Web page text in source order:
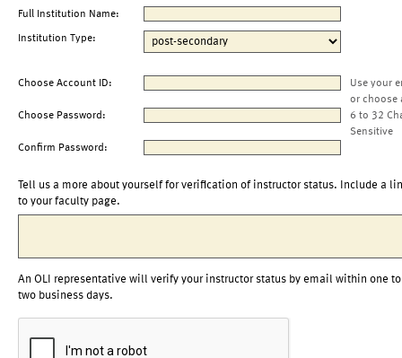
Full Institution Name:
Institution Type:
Choose Account ID:
Use your
or choose
Choose Password:
6 to 32
Sensitive
Confirm Password:
Tell us a more about yourself for verification of instructor status. Include a
to your faculty page.
An OLI representative will verify your instructor status by email within one to
two business days.